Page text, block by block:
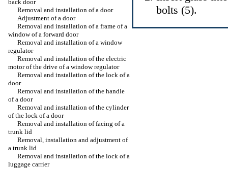
back door
Removal and installation of a door
Adjustment of a door
Removal and installation of a frame of a
window of a forward door
Removal and installation of a window
regulator
Removal and installation of the electric
motor of the drive of a window regulator
Removal and installation of the lock of a
door
Removal and installation of the handle
of a door
Removal and installation of the cylinder
of the lock of a door
Removal and installation of facing of a
trunk lid
Removal, installation and adjustment of
a trunk lid
Removal and installation of the lock of a
luggage carrier
bolts (5).